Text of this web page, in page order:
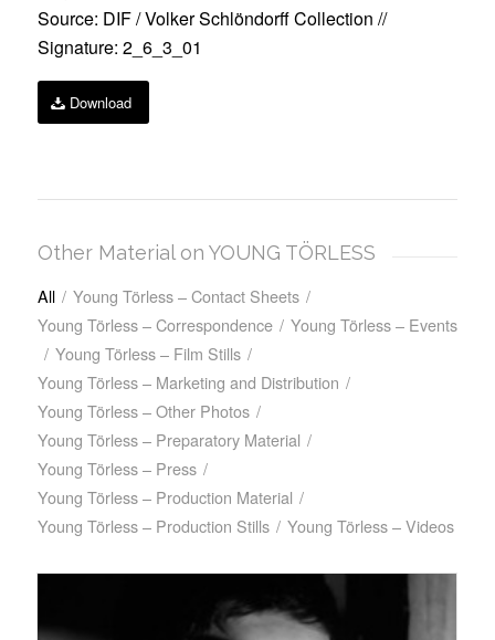
Source: DIF / Volker Schlöndorff Collection //
Signature: 2_6_3_01
Download
Other Material on YOUNG TÖRLESS
All / Young Törless – Contact Sheets /
Young Törless – Correspondence / Young Törless – Events
/ Young Törless – Film Stills /
Young Törless – Marketing and Distribution /
Young Törless – Other Photos /
Young Törless – Preparatory Material /
Young Törless – Press /
Young Törless – Production Material /
Young Törless – Production Stills / Young Törless – Videos